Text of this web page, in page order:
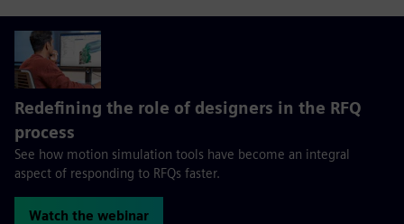
Redefining the role of designers in the RFQ
process
See how motion simulation tools have become an integral
aspect of responding to RFQs faster.
Watch the webinar